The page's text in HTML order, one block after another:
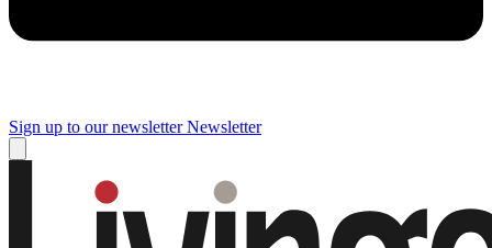
Sign up to our newsletter Newsletter